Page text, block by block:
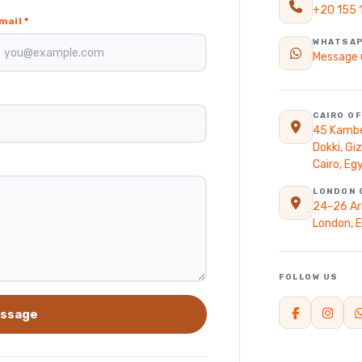
*
+20 155
CAIRO
45
Dokki,
Cairo,
LONDON
24–26
London,
FOLLOW US